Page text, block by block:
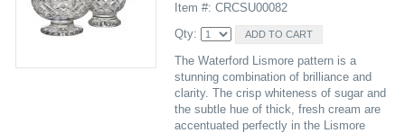
Item #: CRCSU00082
Qty:
The Waterford Lismore pattern is a
stunning combination of brilliance and
clarity. The crisp whiteness of sugar and
the subtle hue of thick, fresh cream are
accentuated perfectly in the Lismore